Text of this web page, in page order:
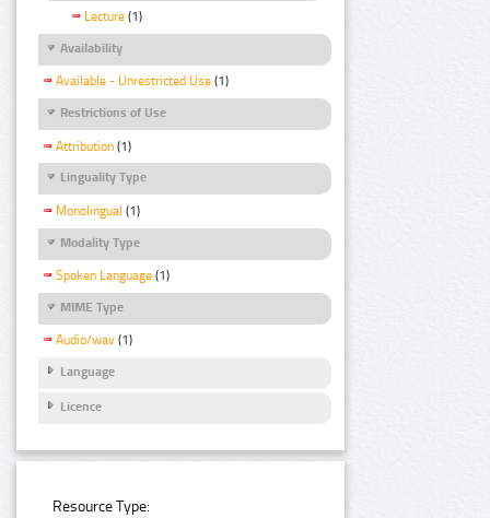
Lecture (1)
Availability
Available - Unrestricted Use (1)
Restrictions of Use
Attribution (1)
Linguality Type
Monolingual (1)
Modality Type
Spoken Language (1)
MIME Type
Audio/wav (1)
Language
Licence
Resource Type: